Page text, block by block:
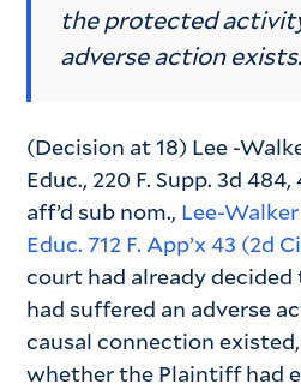
the protected
adverse action
(Decision at 18) Lee -
Educ., 220 F. Supp. 3d 484,
aff’d sub nom., Lee-Walker
Educ. 712 F. App’x 43 (2d
court had already
had suffered an adverse
causal connection
whether the Plaintiff had